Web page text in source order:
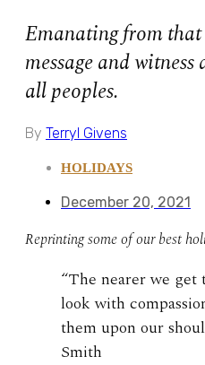
Emanating from that
message and
all peoples.
By Terryl Givens
HOLIDAYS
December 20, 2021
Reprinting some of our best
“The nearer we get
look with
them upon our
Smith